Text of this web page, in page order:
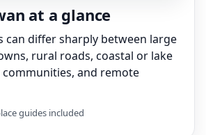
at a glance
differ sharply between large
rural roads, coastal or lake
and remote
guides included